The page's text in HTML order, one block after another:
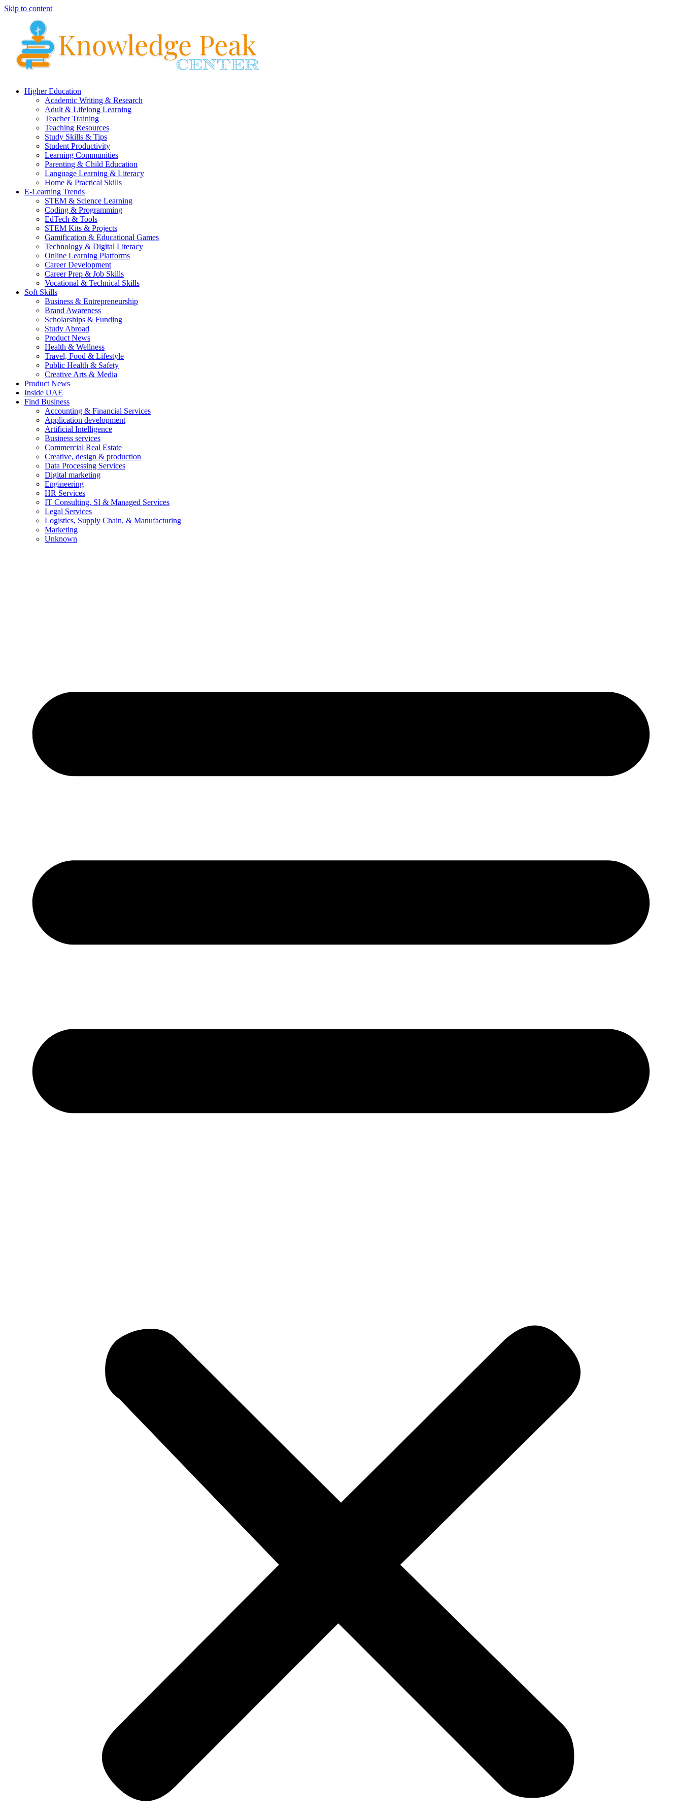
Skip to content
Higher Education
Academic Writing & Research
Adult & Lifelong Learning
Teacher Training
Teaching Resources
Study Skills & Tips
Student Productivity
Learning Communities
Parenting & Child Education
Language Learning & Literacy
Home & Practical Skills
E-Learning Trends
STEM & Science Learning
Coding & Programming
EdTech & Tools
STEM Kits & Projects
Gamification & Educational Games
Technology & Digital Literacy
Online Learning Platforms
Career Development
Career Prep & Job Skills
Vocational & Technical Skills
Soft Skills
Business & Entrepreneurship
Brand Awareness
Scholarships & Funding
Study Abroad
Product News
Health & Wellness
Travel, Food & Lifestyle
Public Health & Safety
Creative Arts & Media
Product News
Inside UAE
Find Business
Accounting & Financial Services
Application development
Artificial Intelligence
Business services
Commercial Real Estate
Creative, design & production
Data Processing Services
Digital marketing
Engineering
HR Services
IT Consulting, SI & Managed Services
Legal Services
Logistics, Supply Chain, & Manufacturing
Marketing
Unknown